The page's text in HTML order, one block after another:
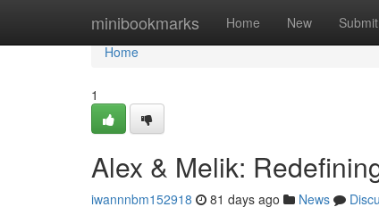
minibookmarks Home New Submit
Home
Home
1
Alex & Melik:
iwannnbm152918 81 days ago News